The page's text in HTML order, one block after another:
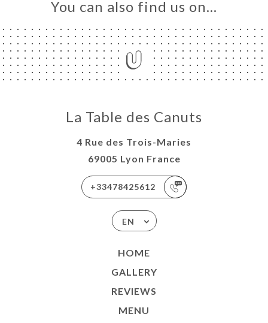
You can also find us on…
La Table des Canuts
4 Rue des Trois-Maries
69005 Lyon France
+33478425612
EN
HOME
GALLERY
REVIEWS
MENU